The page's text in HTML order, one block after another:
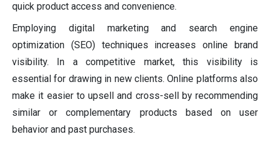
quick product access and convenience.
Employing digital marketing and search engine
optimization (SEO) techniques increases online brand
visibility. In a competitive market, this visibility is
essential for drawing in new clients. Online platforms also
make it easier to upsell and cross-sell by recommending
similar or complementary products based on user
behavior and past purchases.